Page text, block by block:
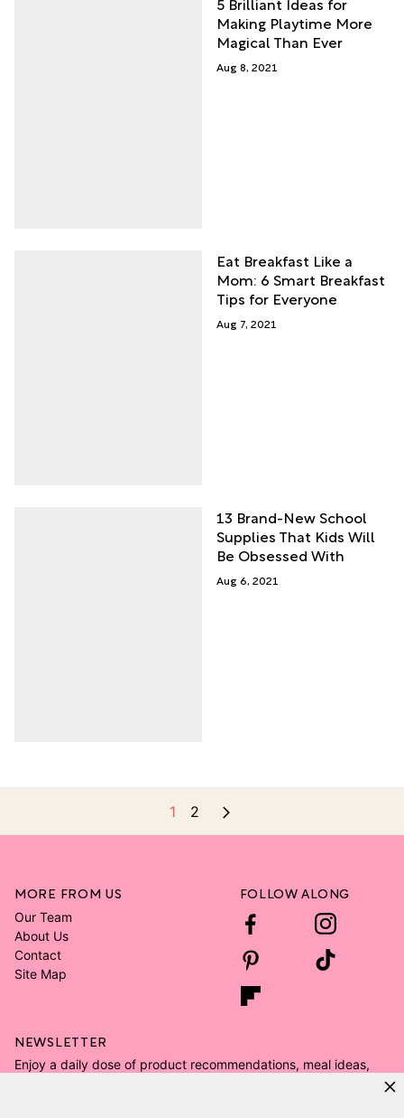
Making Playtime More
Magical Than Ever
Aug 8, 2021
Eat Breakfast Like a
Mom: 6 Smart Breakfast
Tips for Everyone
Aug 7, 2021
13 Brand-New School
Supplies That Kids Will
Be Obsessed With
Aug 6, 2021
1 2
MORE FROM US
Our Team
About Us
Contact
Site Map
FOLLOW ALONG
NEWSLETTER
Enjoy a daily dose of product recommendations, meal ideas,